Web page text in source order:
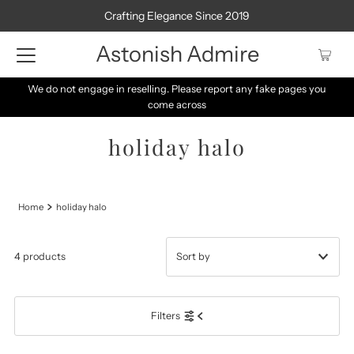
Crafting Elegance Since 2019
Astonish Admire
We do not engage in reselling. Please report any fake pages you
come across
holiday halo
Home holiday halo
Filters
4 products
Most relevant